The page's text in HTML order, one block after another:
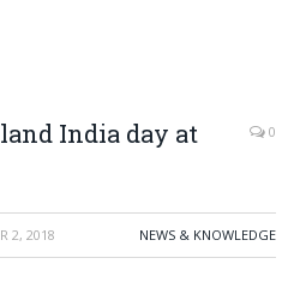
India day at
0
2, 2018 NEWS & KNOWLEDGE